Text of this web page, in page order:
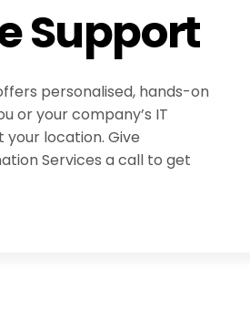
Support
personalised, hands-on
or your company’s IT
location. Give
Services a call to get